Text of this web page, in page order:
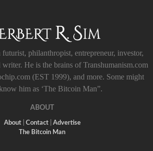
philanthropist, entrepreneur, investor,
He is the brains of Transhumanism.com
(EST 1999), and more. Some might
him as ‘The Bitcoin Man”.
ABOUT
About| Contact| Advertise
The Bitcoin Man